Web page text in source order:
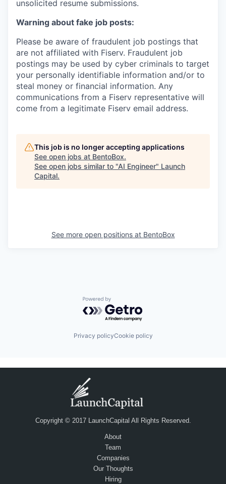
unsolicited resume submissions.
Warning about fake job posts:
Please be aware of fraudulent job postings that
are not affiliated with Fiserv. Fraudulent job
postings may be used by cyber criminals to target
your personally identifiable information and/or to
steal money or financial information. Any
communications from a Fiserv representative will
come from a legitimate Fiserv email address.
This job is no longer accepting applications
See open jobs at BentoBox.
See open jobs similar to "AI Engineer" Launch
Capital.
See more open positions at BentoBox
Powered by Getro.com
Privacy policyCookie policy
Copyright © 2017 LaunchCapital All Rights Reserved.
About
Team
Companies
Our Thoughts
Hiring